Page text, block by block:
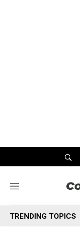
M
n
u
TRENDING TOPICS